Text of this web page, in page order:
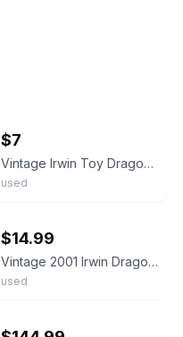
$7
Vintage Irwin Toy Dragon Ball Z Super Saiyan Trunks5" Action Figure Loose DBZ Bu
used
$14.99
Vintage 2001 Irwin Dragon Ball Z Super Saiyan Trunks 5 Inch Action Figure DBZ
used